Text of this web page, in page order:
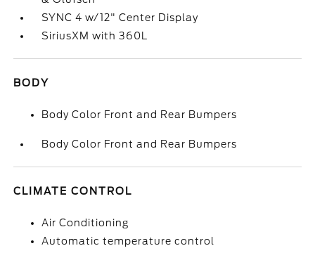
SYNC 4 w/12" Center Display
SiriusXM with 360L
BODY
Body Color Front and Rear Bumpers
Body Color Front and Rear Bumpers
CLIMATE CONTROL
Air Conditioning
Automatic temperature control